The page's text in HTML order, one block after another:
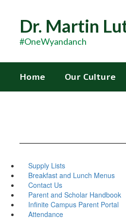
contentDr. Martin
#OneWyandanch
Home Our Culture
Supply Lists
Breakfast and Lunch Menus
Contact Us
Parent and Scholar Handbook
Infinite Campus Parent Portal
Attendance